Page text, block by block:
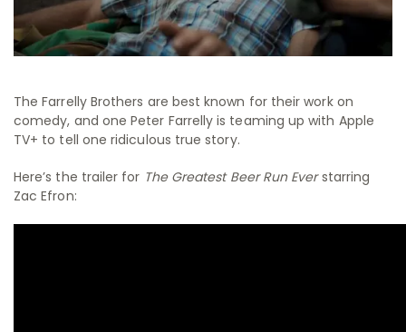
The Farrelly Brothers are best known for their work on
comedy, and one Peter Farrelly is teaming up with Apple
TV+ to tell one ridiculous true story.
Here’s the trailer for The Greatest Beer Run Everstarring
Zac Efron: